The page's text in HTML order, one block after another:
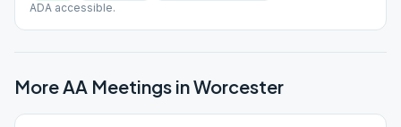
ADA accessible.
More AA Meetings inWorcester